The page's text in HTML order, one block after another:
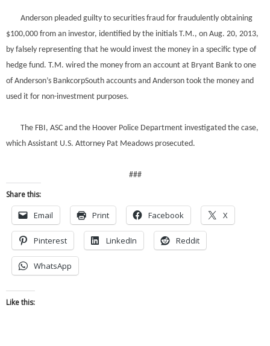
Anderson pleaded guilty to securities fraud for fraudulently obtaining
$100,000 from an investor, identified by the initials T.M., on Aug. 20, 2013,
by falsely representing that he would invest the money in a specific type of
hedge fund. T.M. wired the money from an account at Bryant Bank to one
of Anderson’s BankcorpSouth accounts and Anderson took the money and
used it for non-investment purposes.
The FBI, ASC and the Hoover Police Department investigated the case,
which Assistant U.S. Attorney Pat Meadows prosecuted.
###
Share this:
Email Print Facebook X
Pinterest LinkedIn Reddit
WhatsApp
Like this: